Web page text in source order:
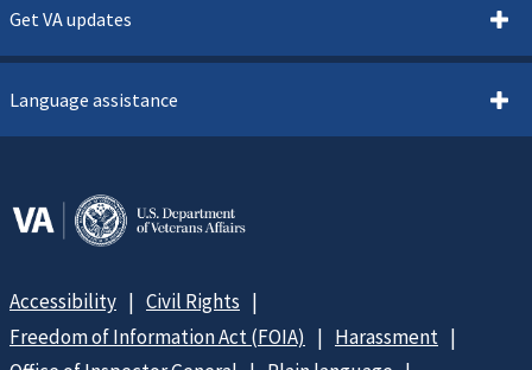
Get VA updates
Language assistance
Accessibility
Civil Rights
Freedom of Information Act (FOIA)
Harassment